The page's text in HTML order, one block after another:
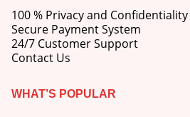
100 % Privacy and Confidentiality
Secure Payment System
24/7 Customer Support
Contact Us
WHAT’S POPULAR